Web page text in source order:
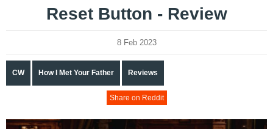
Reset Button - Review
8 Feb 2023
CW How I Met Your Father Reviews
Share on Reddit